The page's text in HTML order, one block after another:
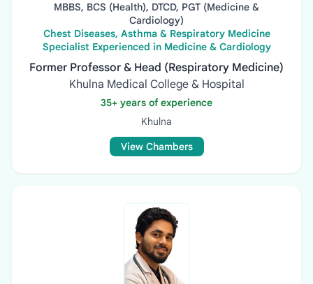
MBBS, BCS (Health), DTCD, PGT (Medicine &
Cardiology)
Chest Diseases, Asthma & Respiratory Medicine
Specialist Experienced in Medicine & Cardiology
Former Professor & Head (Respiratory Medicine)
Khulna Medical College & Hospital
35+ years of experience
Khulna
View Chambers